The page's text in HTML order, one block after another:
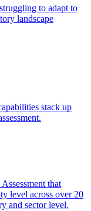
to adapt to
landscape
stack up
that
level across over 20
and sector level.